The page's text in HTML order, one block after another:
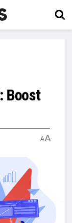
Boost
AA